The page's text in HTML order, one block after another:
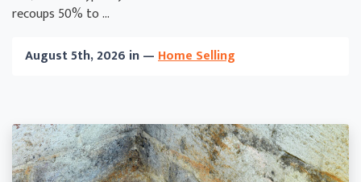
recoups 50% to ...
August 5th, 2026 in —Home Selling